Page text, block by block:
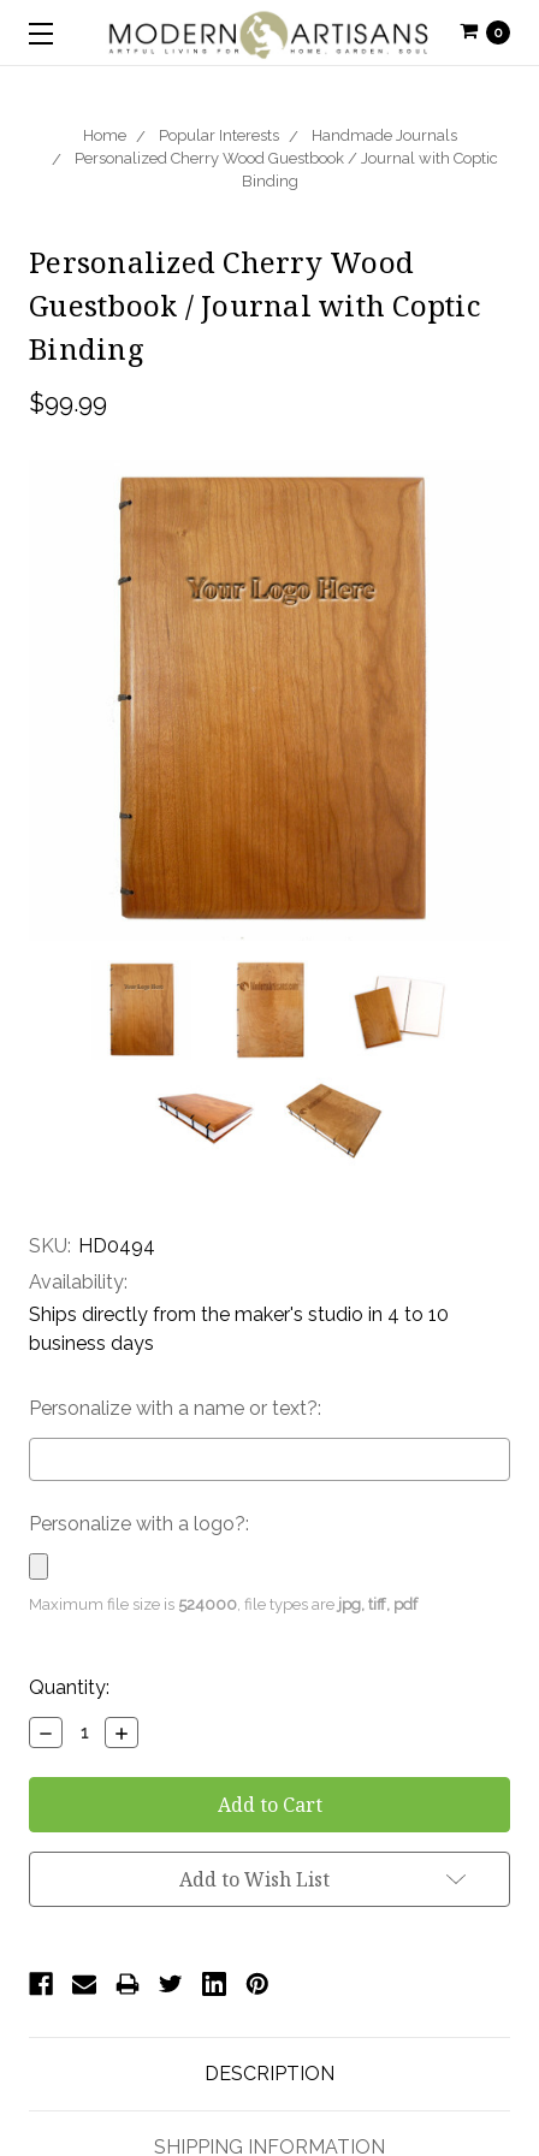
0
Home Popular Interests
Handmade Journals
Personalized Cherry Wood Guestbook / Journal with Coptic
Binding
Personalized Cherry Wood
Guestbook / Journal with Coptic
Binding
$99.99
SKU: HD0494
Availability:
Ships directly from the maker's studio in 4 to 10
business days
Personalize with a name or text?:
Personalize with a logo?:
Maximum file size is 524000, file types are jpg, tiff, pdf
Current
Stock:
Quantity:
Decrease
Quantity:
Increase
Quantity:
Add to Wish List
DESCRIPTION
SHIPPING INFORMATION